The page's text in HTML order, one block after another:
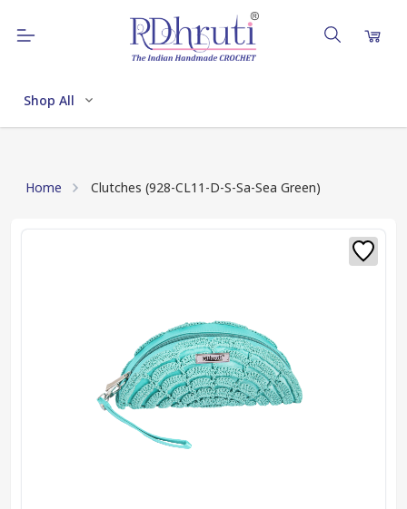
Shop All
Home Clutches (928-CL11-D-S-Sa-Sea Green)